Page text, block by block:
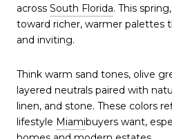
across South Florida. This spring,
toward richer, warmer palettes
and inviting.
Think warm sand tones, olive
layered neutrals paired with
linen, and stone. These colors
lifestyle Miamibuyers want,